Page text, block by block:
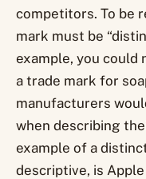
competitors. To be
mark must be
example, you could
a trade mark for
manufacturers
when describing
example of a
descriptive, is